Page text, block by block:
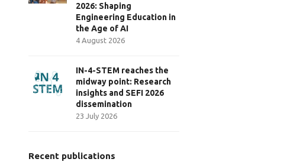
2026: Shaping
Engineering Education in
the Age of AI
4 August 2026
IN-4-STEM reaches the
midway point: Research
insights and SEFI 2026
dissemination
23 July 2026
Recent publications